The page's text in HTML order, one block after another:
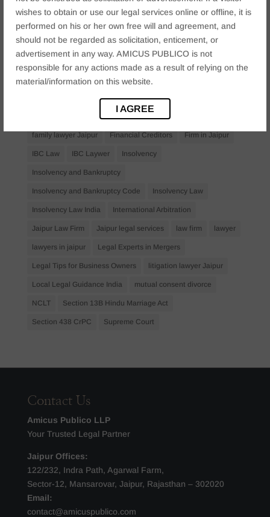
wishes to obtain or use our legal services online or offline, it is
performed on his or her own free will and agreement, and
should not be regarded as solicitation, enticement, or
advertisement in any way. AMICUS PUBLICO is not
responsible for any actions made as a result of relying on the
material/information on this website.
I AGREE
Bail Law in India business business compliance India
business law firms business lawyer Jaipur
Companies Act 2013
Consent corporate corporate law firm Jaipur
corporate lawyers criminal
Divorce Lawyer
family lawyer Jaipur Financial Creditors Firm in Jaipur
IBC Law IBC Laywer Insolvency
Insolvency and Bankruptcy
Insolvency and Bankruptcy Code Insolvency Law
Insolvency Law India International Arbitration
Jaipur Law Firm Jaipur legal services law firm lawyer
lawyers in jaipur Legal Experts in Mergers
Legal Tips for Business Owners litigation lawyer Jaipur
Local Legal Guidance India mutual consent divorce
NCLT Section 13B Hindu Marriage Act
Section 438 CrPC Supreme Court
Contact Us
Amicus Publico LLP
Your Trusted Legal Partner
Jaipur Offices:
122/232, Indra Path, Agarwal Farm,
Sector-12, Mansarovar, Jaipur, Rajasthan – 302020
Email:
contact@amicuspublico.com